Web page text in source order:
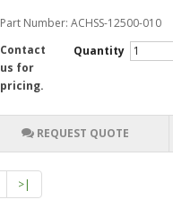
Part Number: ACHSS-12500-010
Quantity
Contact
us for
pricing.
REQUEST QUOTE
>|